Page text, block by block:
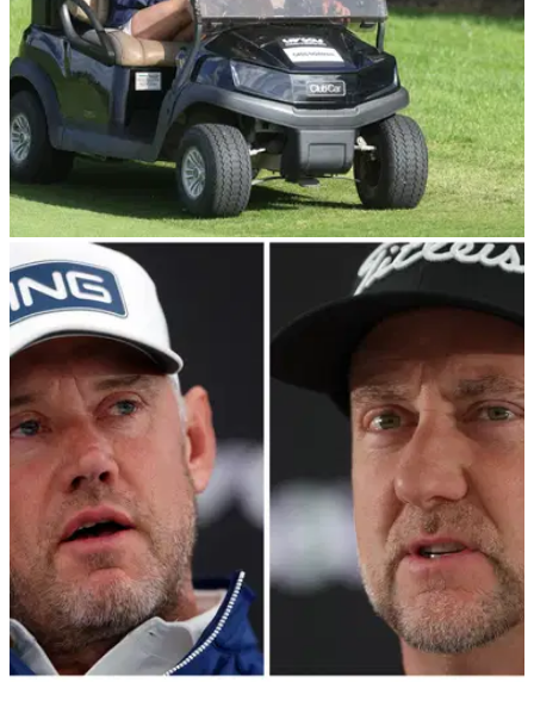
DP WORLD TOUR 24/06/22
"Here come the lawsuits": Golf fans react to DP
World Tour sanctions
The DP World Tour fined LIV Golf rebels and banned them
from participating in certain events on Friday, but what is the
consensus of golf fans?